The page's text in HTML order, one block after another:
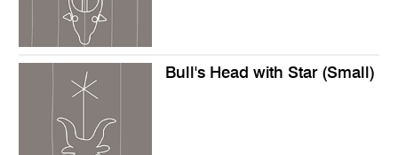
Bull's Head with Star (Small)